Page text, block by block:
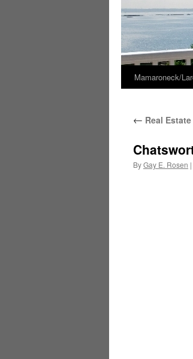
Skip
content
Mamaroneck/
← Real
ByGay E. Rosen |